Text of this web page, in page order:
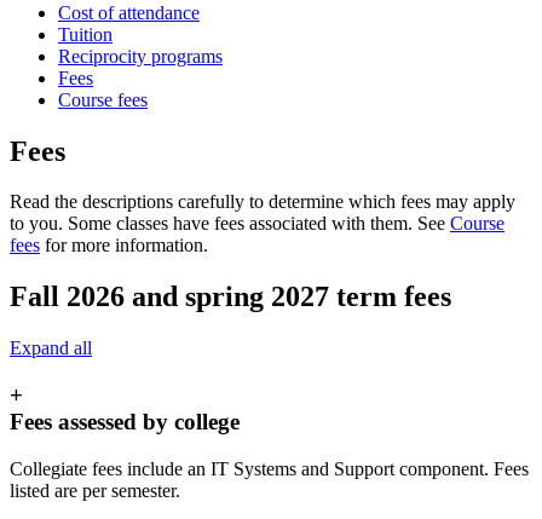
Cost of attendance
Tuition
Reciprocity programs
Fees
Course fees
Fees
Read the descriptions carefully to determine which fees may apply
to you. Some classes have fees associated with them. See Course
fees for more information.
Fall 2026 and spring 2027 term fees
Expand all
+
Fees assessed by college
Collegiate fees include an IT Systems and Support component. Fees
listed are per semester.